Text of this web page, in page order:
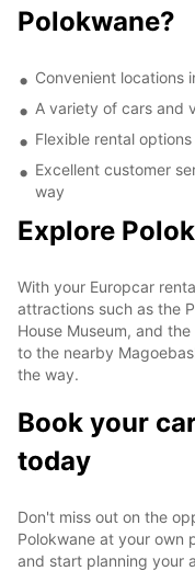
Polokwane?
Convenient locations
A variety of cars and
Flexible rental
Excellent customer
way
Explore
With your Europcar
attractions such as the
House Museum, and
to the nearby
the way.
Book your
today
Don't miss out on the
Polokwane at your own
and start planning your